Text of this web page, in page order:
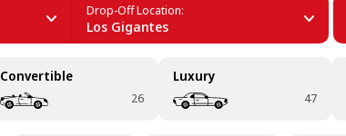
Drop-Off Location:
Los Gigantes
Convertible
26
Luxury
47